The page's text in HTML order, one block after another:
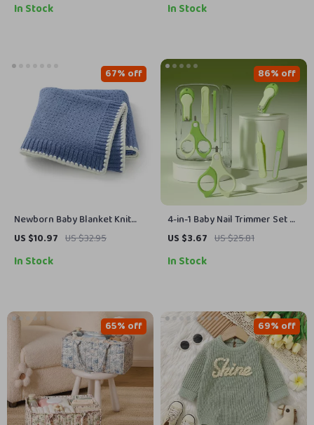
In Stock In Stock
Newborn Baby Blanket Knit
Infant Bedding Quilt
US $10.97 US $32.95
67% off
In Stock
4-in-1 Baby Nail Trimmer Set –
Safe Stainless Steel Grooming
US $3.67 US $25.81
86% off
In Stock
65% off 69% off